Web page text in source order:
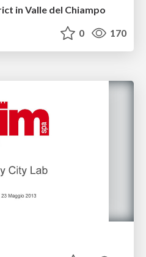
in Valle del Chiampo
0 170